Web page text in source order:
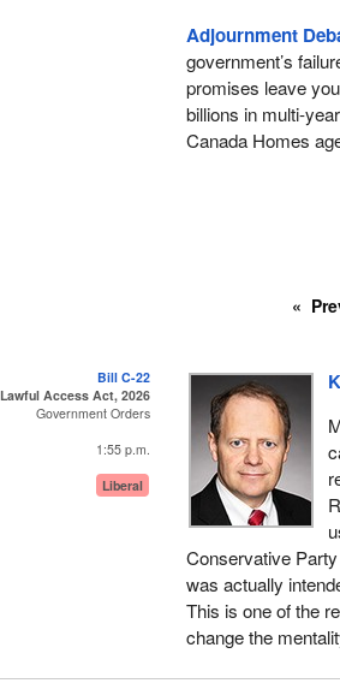
Adjournment
government’s
promises leave
billions in multi-
Canada Homes
Bill C-22
Lawful Access Act, 2026
Government Orders
1:55 p.m.
Liberal
Conservative
was actually
This is one of the
change the